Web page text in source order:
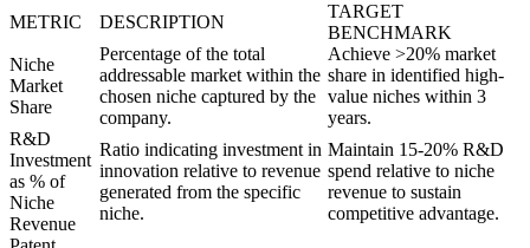
METRIC DESCRIPTION
TARGET
BENCHMARK
Niche
Market
Share
Percentage of the total
addressable market within the
chosen niche captured by the
company.
Achieve >20% market
share in identified high-
value niches within 3
years.
R&D
Investment
as % of
Niche
Revenue
Ratio indicating investment in
innovation relative to revenue
generated from the specific
niche.
Maintain 15-20% R&D
spend relative to niche
revenue to sustain
competitive advantage.